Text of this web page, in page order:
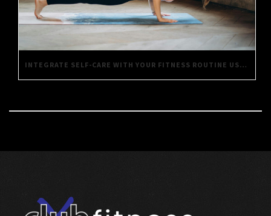
INTEGRATE SELF-CARE WITH YOUR FITNESS ROUTINE USING THESE SIMPLE TIPS